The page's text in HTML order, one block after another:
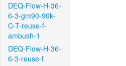
DEQ-Flow-H-36-
6-3-gm90-90k-
C-T-reuse-f-
ambush-1
DEQ-Flow-H-36-
6-3-reuse-f